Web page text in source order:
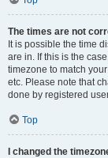
The times are not
It is possible the time
are in. If this is the
timezone to match
etc. Please note that
done by registered
Top
I changed the